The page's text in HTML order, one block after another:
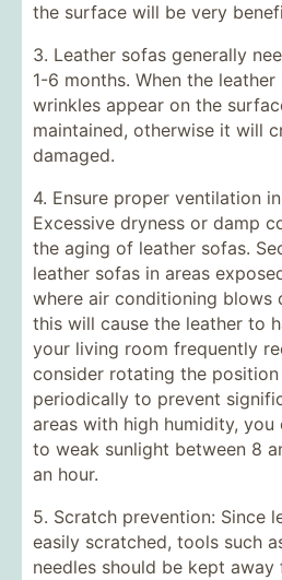
the surface will be very
3. Leather sofas generally
1-6 months. When the
wrinkles appear on the
maintained, otherwise it will
damaged.
4. Ensure proper ventilation
Excessive dryness or damp
the aging of leather sofas.
leather sofas in areas
where air conditioning blows
this will cause the leather to
your living room frequently
consider rotating the
periodically to prevent
areas with high humidity, you
to weak sunlight between 8
an hour.
5. Scratch prevention: Since
easily scratched, tools such
needles should be kept